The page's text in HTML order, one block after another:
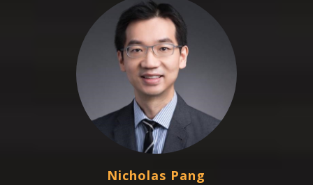
Nicholas Pang